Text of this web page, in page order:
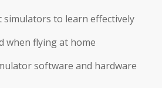
simulators to learn effectively
when flying at home
software and hardware